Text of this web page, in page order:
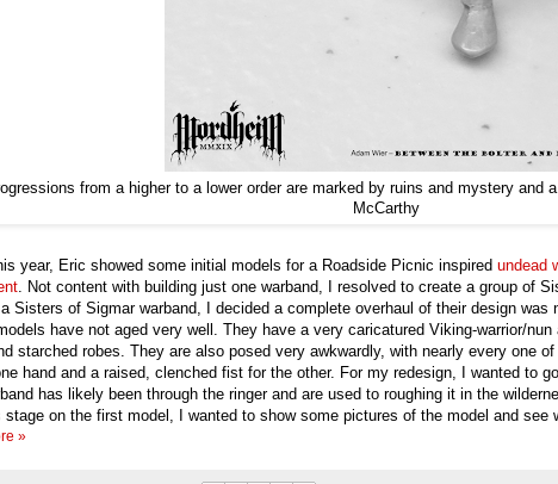
from a higher to a lower order are marked by ruins and mystery and
McCarthy
year, Eric showed some initial models for a Roadside Picnic inspired undead
. Not content with building just one warband, I resolved to create a group of
Sisters of Sigmar warband, I decided a complete overhaul of their design was
have not aged very well. They have a very caricatured Viking-warrior/
starched robes. They are also posed very awkwardly, with nearly every one
hand and a raised, clenched fist for the other. For my redesign, I wanted to
has likely been through the ringer and are used to roughing it in the
stage on the first model, I wanted to show some pictures of the model and see
»